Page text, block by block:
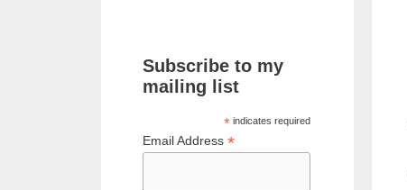
Subscribe to my
mailing list
* indicates required
Email Address *